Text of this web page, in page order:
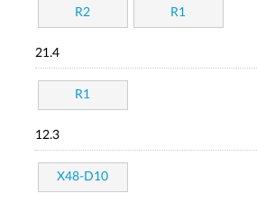
R2 R1
21.4
R1
12.3
X48-D10